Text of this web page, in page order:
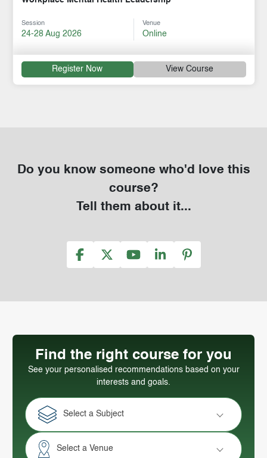
Session
24-28 Aug 2026
Venue
Online
Register Now View Course
Do you know someone who'd love this
course?
Tell them about it...
Find the right course for you
See your personalised recommendations based on your
interests and goals.
Select a Subject
Select a Venue